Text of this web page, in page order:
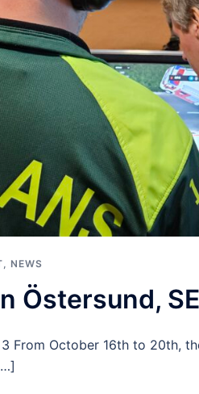
NEWS
Östersund, SE
From October 16th to 20th,